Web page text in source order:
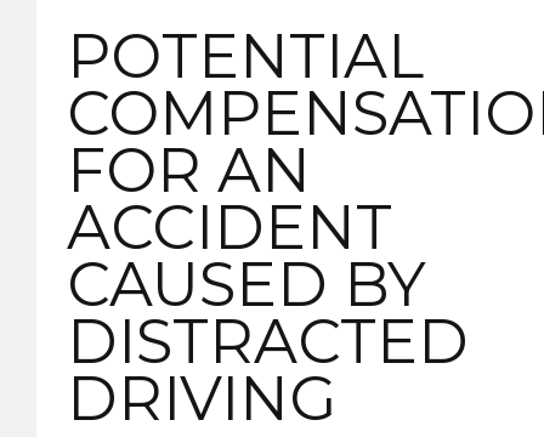
POTENTIAL
FOR AN
ACCIDENT
CAUSED BY
DISTRACTED
DRIVING